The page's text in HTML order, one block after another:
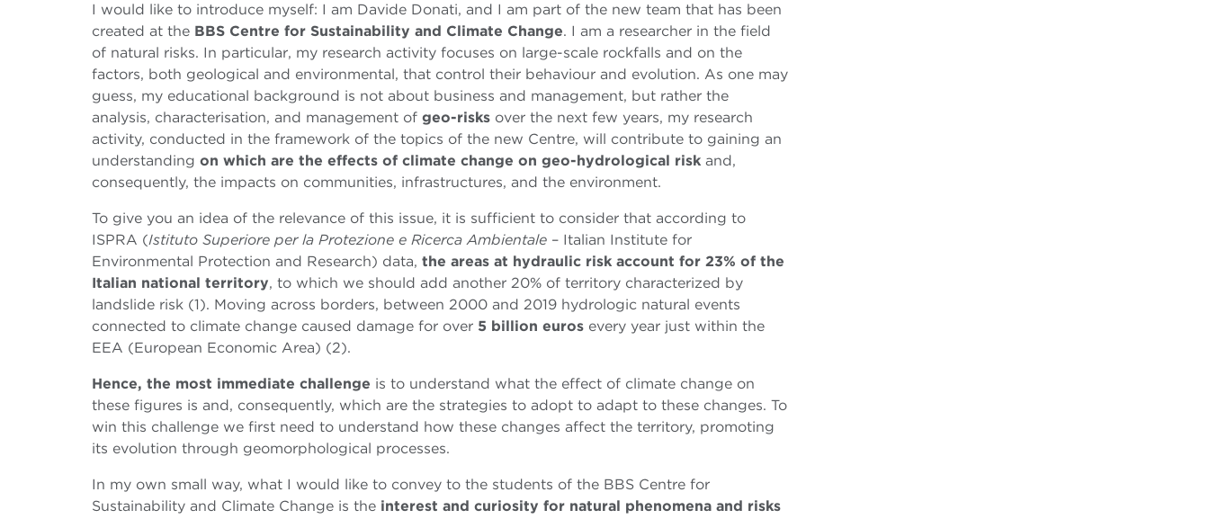
I would like to introduce myself: I am Davide Donati, and I am part of the new team that has been
created at the BBS Centre for Sustainability and Climate Change. I am a researcher in the field
of natural risks. In particular, my research activity focuses on large-scale rockfalls and on the
factors, both geological and environmental, that control their behaviour and evolution. As one may
guess, my educational background is not about business and management, but rather the
analysis, characterisation, and management of geo-risks over the next few years, my research
activity, conducted in the framework of the topics of the new Centre, will contribute to gaining an
understanding on which are the effects of climate change on geo-hydrological risk and,
consequently, the impacts on communities, infrastructures, and the environment.
To give you an idea of the relevance of this issue, it is sufficient to consider that according to
ISPRA (Istituto Superiore per la Protezione e Ricerca Ambientale – Italian Institute for
Environmental Protection and Research) data, the areas at hydraulic risk account for 23% of the
Italian national territory, to which we should add another 20% of territory characterized by
landslide risk (1). Moving across borders, between 2000 and 2019 hydrologic natural events
connected to climate change caused damage for over 5 billion euros every year just within the
EEA (European Economic Area) (2).
Hence, the most immediate challenge is to understand what the effect of climate change on
these figures is and, consequently, which are the strategies to adopt to adapt to these changes. To
win this challenge we first need to understand how these changes affect the territory, promoting
its evolution through geomorphological processes.
In my own small way, what I would like to convey to the students of the BBS Centre for
Sustainability and Climate Change is the interest and curiosity for natural phenomena and risks